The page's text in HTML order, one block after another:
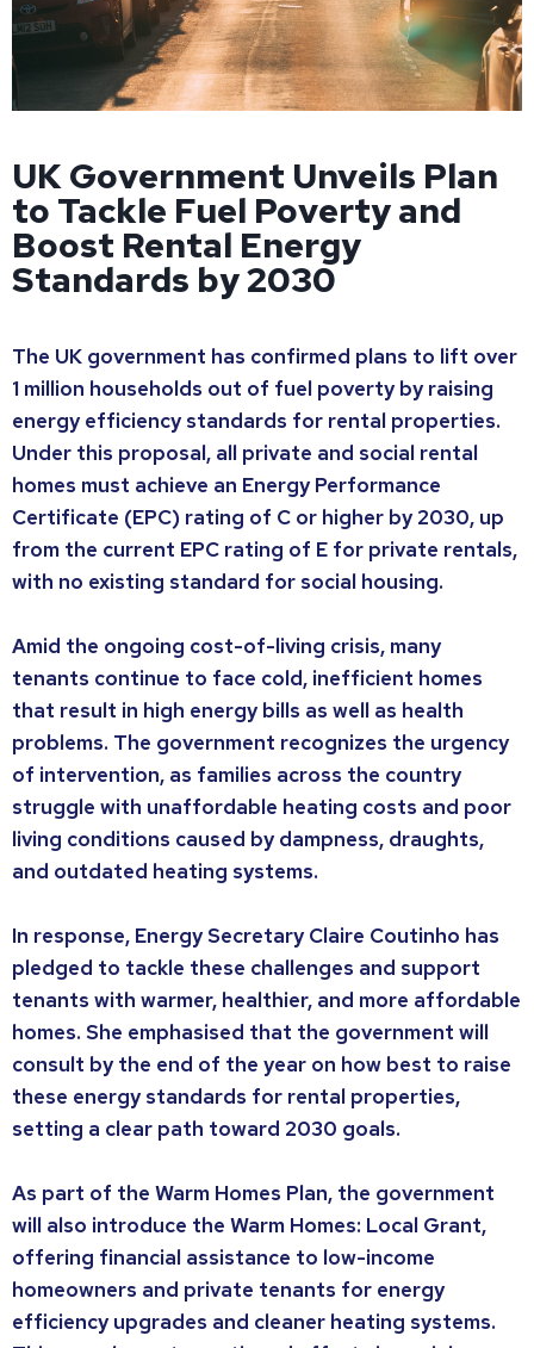
UK Government Unveils Plan
to Tackle Fuel Poverty and
Boost Rental Energy
Standards by 2030
The UK government has confirmed plans to lift over
1 million households out of fuel poverty by raising
energy efficiency standards for rental properties.
Under this proposal, all private and social rental
homes must achieve an Energy Performance
Certificate (EPC) rating of C or higher by 2030, up
from the current EPC rating of E for private rentals,
with no existing standard for social housing.
Amid the ongoing cost-of-living crisis, many
tenants continue to face cold, inefficient homes
that result in high energy bills as well as health
problems. The government recognizes the urgency
of intervention, as families across the country
struggle with unaffordable heating costs and poor
living conditions caused by dampness, draughts,
and outdated heating systems.
In response, Energy Secretary Claire Coutinho has
pledged to tackle these challenges and support
tenants with warmer, healthier, and more affordable
homes. She emphasised that the government will
consult by the end of the year on how best to raise
these energy standards for rental properties,
setting a clear path toward 2030 goals.
As part of the Warm Homes Plan, the government
will also introduce the Warm Homes: Local Grant,
offering financial assistance to low-income
homeowners and private tenants for energy
efficiency upgrades and cleaner heating systems.